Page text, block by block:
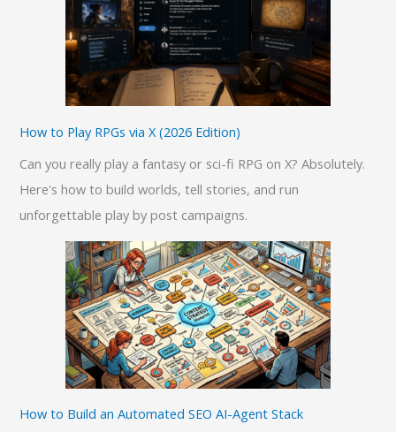
How to Play RPGs via X (2026 Edition)
Can you really play a fantasy or sci-fi RPG on X? Absolutely.
Here's how to build worlds, tell stories, and run
unforgettable play by post campaigns.
How to Build an Automated SEO AI-Agent Stack